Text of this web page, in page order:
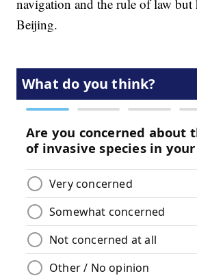
navigation and the rule of law but
Beijing.